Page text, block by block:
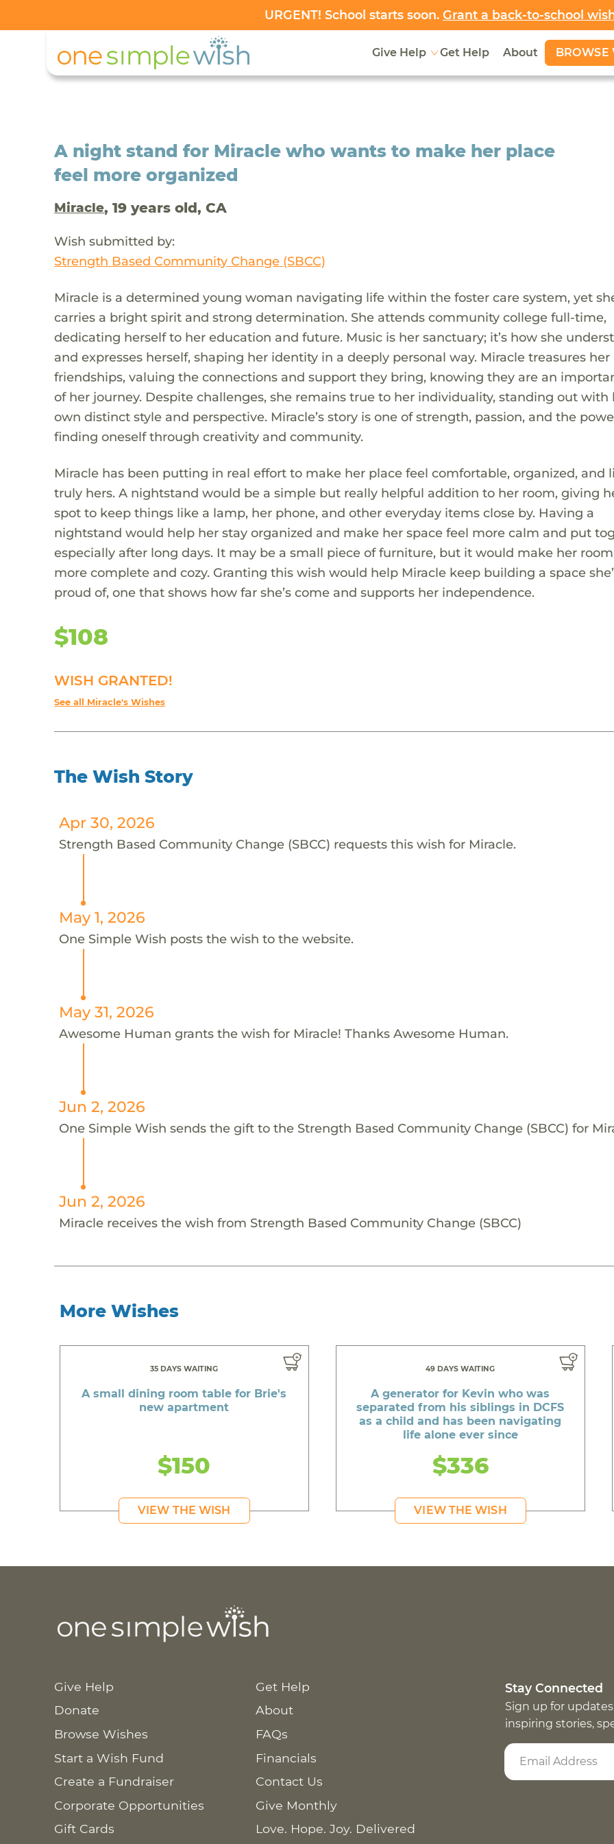
URGENT! School starts soon. Grant a back-to-school
Give Help Get Help About BROWSE
A night stand for Miracle who wants to make her place
feel more organized
Miracle, 19 years old, CA
Wish submitted by:
Strength Based Community Change (SBCC)
Miracle is a determined young woman navigating life within the foster care system, yet
carries a bright spirit and strong determination. She attends community college full-time,
dedicating herself to her education and future. Music is her sanctuary; it’s how she
and expresses herself, shaping her identity in a deeply personal way. Miracle treasures her
friendships, valuing the connections and support they bring, knowing they are an
of her journey. Despite challenges, she remains true to her individuality, standing out with
own distinct style and perspective. Miracle’s story is one of strength, passion, and the
finding oneself through creativity and community.
Miracle has been putting in real effort to make her place feel comfortable, organized, and
truly hers. A nightstand would be a simple but really helpful addition to her room, giving
spot to keep things like a lamp, her phone, and other everyday items close by. Having a
nightstand would help her stay organized and make her space feel more calm and put
especially after long days. It may be a small piece of furniture, but it would make her
more complete and cozy. Granting this wish would help Miracle keep building a space
proud of, one that shows how far she’s come and supports her independence.
$108
WISH GRANTED!
See all Miracle's Wishes
The Wish Story
Apr 30, 2026
Strength Based Community Change (SBCC) requests this wish for Miracle.
May 1, 2026
One Simple Wish posts the wish to the website.
May 31, 2026
Awesome Human grants the wish for Miracle! Thanks Awesome Human.
Jun 2, 2026
One Simple Wish sends the gift to the Strength Based Community Change (SBCC) for
Jun 2, 2026
Miracle receives the wish from Strength Based Community Change (SBCC)
More Wishes
35 DAYS WAITING
A small dining room table for Brie's
new apartment
$150
VIEW THE WISH
49 DAYS WAITING
A generator for Kevin who was
separated from his siblings in DCFS
as a child and has been navigating
life alone ever since
$336
VIEW THE WISH
Give Help
Donate
Browse Wishes
Start a Wish Fund
Create a Fundraiser
Corporate Opportunities
Gift Cards
Get Help
About
FAQs
Financials
Contact Us
Give Monthly
Love. Hope. Joy. Delivered
Stay Connected
Sign up for
inspiring stories,